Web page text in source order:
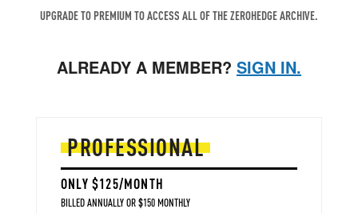
UPGRADE TO PREMIUM TO ACCESS ALL OF THE ZEROHEDGE ARCHIVE.
ALREADY A MEMBER? SIGN IN.
PROFESSIONAL
ONLY $125/MONTH
BILLED ANNUALLY OR $150 MONTHLY